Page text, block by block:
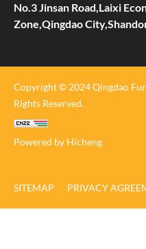
No.3 Jinsan Road,Laixi
Zone,Qingdao
Copyright © 2024 Qingdao
Rights Reserved.
Powered by Hicheng
SITEMAP PRIVACY